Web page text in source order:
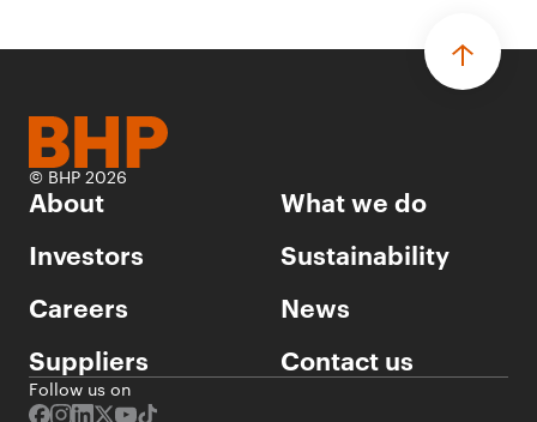
© BHP 2026
About
What we do
Investors
Sustainability
Careers
News
Suppliers
Contact us
Follow us on